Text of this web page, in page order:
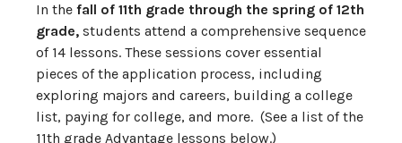
In the fall of 11th grade through the spring of 12th
grade, students attend a comprehensive sequence
of 14 lessons. These sessions cover essential
pieces of the application process, including
exploring majors and careers, building a college
list, paying for college, and more. (See a list of the
11th grade Advantage lessons below.)